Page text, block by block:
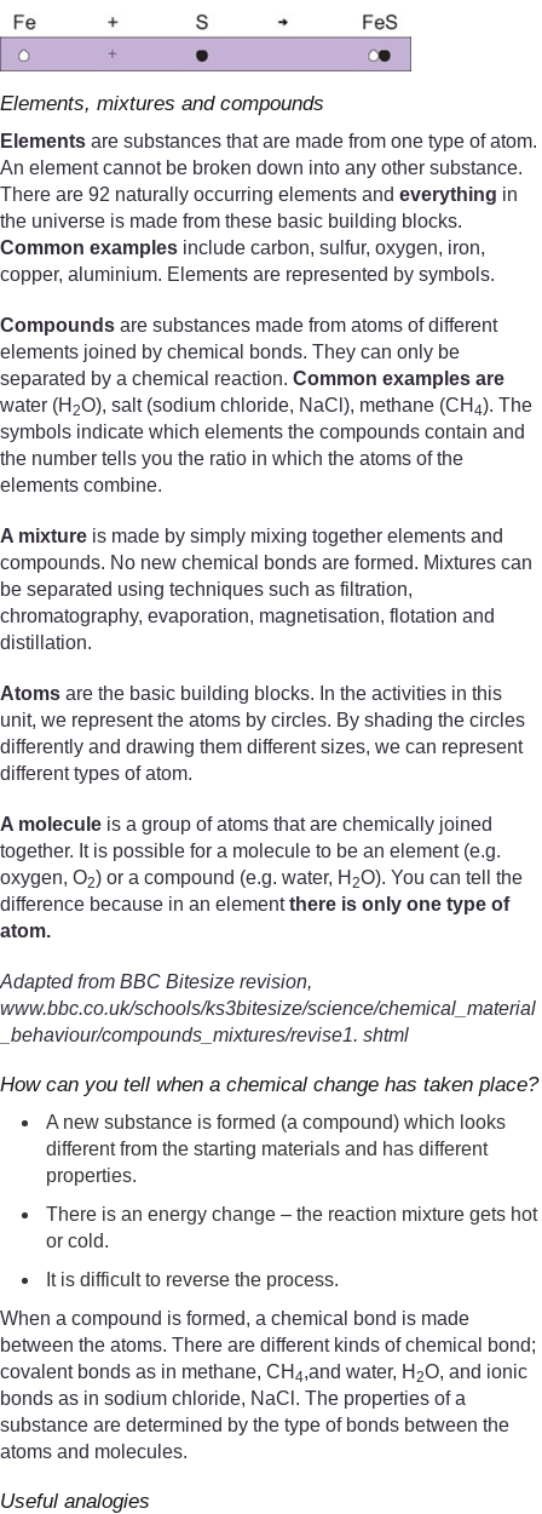
Elements, mixtures and compounds
Elements are substances that are made from one type of atom.
An element cannot be broken down into any other substance.
There are 92 naturally occurring elements and everything in
the universe is made from these basic building blocks.
Common examples include carbon, sulfur, oxygen, iron,
copper, aluminium. Elements are represented by symbols.
Compounds are substances made from atoms of different
elements joined by chemical bonds. They can only be
separated by a chemical reaction. Common examples are
water (H 2O), salt (sodium chloride, NaCl), methane (CH 4). The
symbols indicate which elements the compounds contain and
the number tells you the ratio in which the atoms of the
elements combine.
A mixture is made by simply mixing together elements and
compounds. No new chemical bonds are formed. Mixtures can
be separated using techniques such as filtration,
chromatography, evaporation, magnetisation, flotation and
distillation.
Atoms are the basic building blocks. In the activities in this
unit, we represent the atoms by circles. By shading the circles
differently and drawing them different sizes, we can represent
different types of atom.
A molecule is a group of atoms that are chemically joined
together. It is possible for a molecule to be an element (e.g.
oxygen, O2) or a compound (e.g. water, H 2O). You can tell the
difference because in an elementthere is only one type of
atom.
Adapted from BBC Bitesize revision,
www.bbc.co.uk/schools/ks3bitesize/science/chemical_material
_behaviour/compounds_mixtures/revise1. shtml
How can you tell when a chemical change has taken place?
A new substance is formed (a compound) which looks
different from the starting materials and has different
properties.
There is an energy change – the reaction mixture gets hot
or cold.
It is difficult to reverse the process.
When a compound is formed, a chemical bond is made
between the atoms. There are different kinds of chemical bond;
covalent bonds as in methane, CH 4,and water, H 2O, and ionic
bonds as in sodium chloride, NaCl. The properties of a
substance are determined by the type of bonds between the
atoms and molecules.
Useful analogies